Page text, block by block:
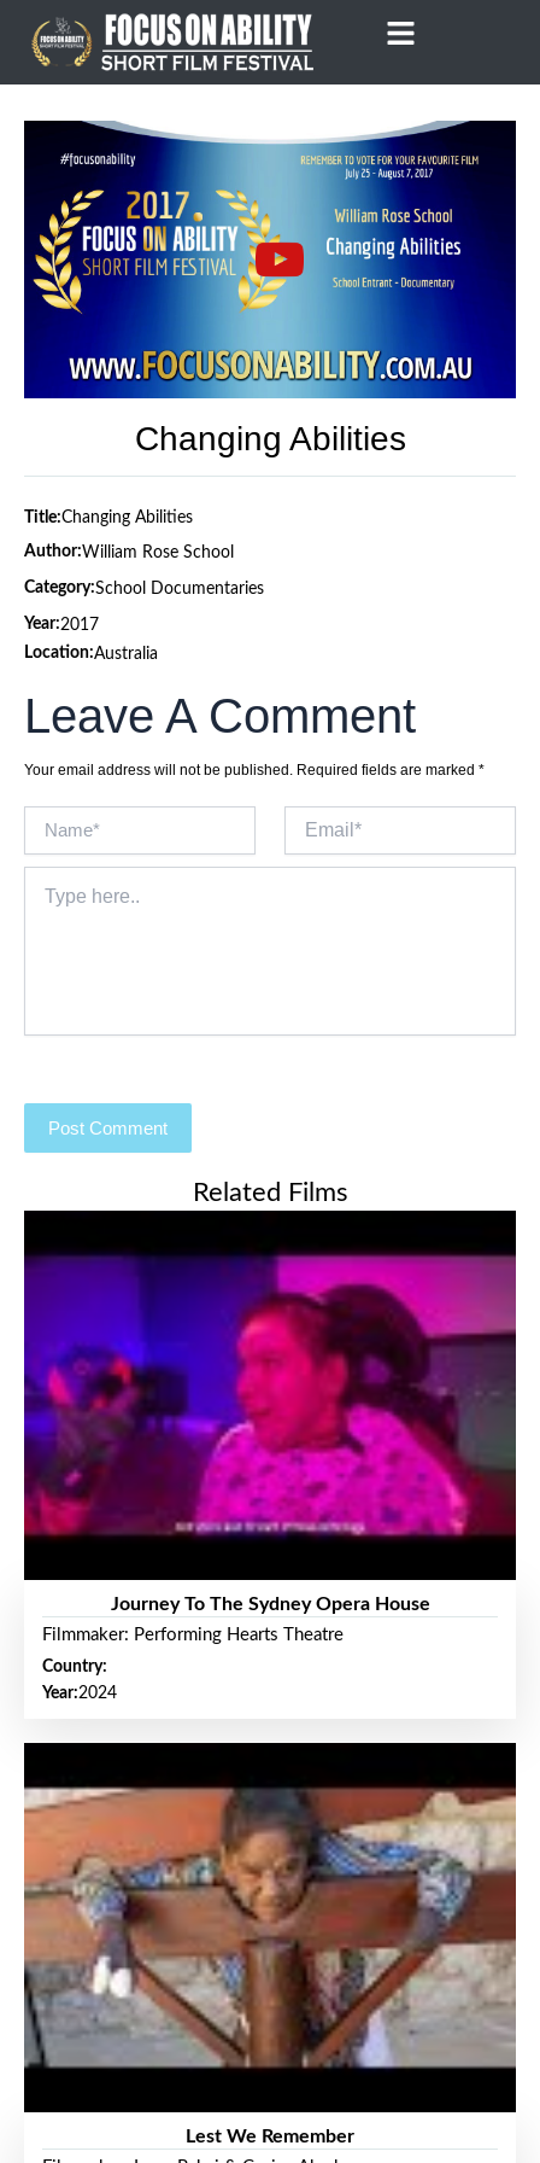
content
Changing Abilities
Title:Changing Abilities
Author:William Rose School
Category:School Documentaries
Year:2017
Location:Australia
Leave A Comment
Your email address will not be published. Required fields are marked *
here..
Related Films
Journey To The Sydney Opera House
Filmmaker: Performing Hearts Theatre
Country:
Year:2024
Lest We Remember